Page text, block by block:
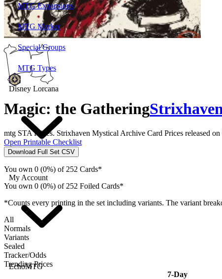
MTG Expansions
MTG Market
Special Groups
MTG Types
Disney Lorcana
My Account
EchoMTG
Magic: the Gathering
mtg STA Prices. Strixhaven Mystical Archive Card Prices released
Open Printable Checklist
Download Full Set CSV
You own 0 (0%) of 252 Cards*
You own 0 (0%) of 252 Foiled Cards*
*Counts every printing in the set including variants. The variant
All
Normals
Variants
Sealed
Tracker/Odds
Trending Prices
7-Day